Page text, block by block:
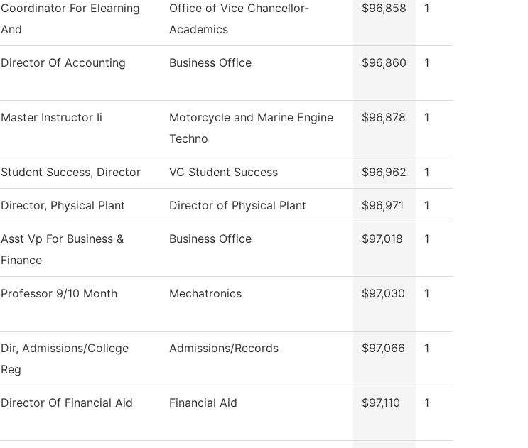
Coordinator For Elearning
And
Office of Vice Chancellor-
Academics
$96,858 1
Director Of Accounting Business Office $96,860 1
Master Instructor Ii
Motorcycle and Marine Engine
Techno
$96,878 1
Student Success, Director VC Student Success $96,962 1
Director, Physical Plant Director of Physical Plant $96,971 1
Asst Vp For Business &
Finance
Business Office $97,018 1
Professor 9/10 Month Mechatronics $97,030 1
Dir, Admissions/College
Reg
Admissions/Records $97,066 1
Director Of Financial Aid Financial Aid $97,110 1